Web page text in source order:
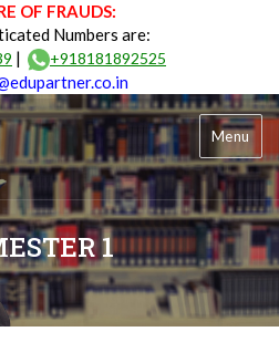
OF FRAUDS:
Numbers are:
| +918181892525
Menu
1